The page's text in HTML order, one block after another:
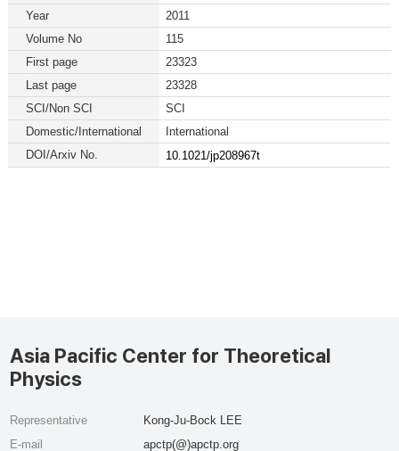
Year
2011
Volume No
115
First page
23323
Last page
23328
SCI/Non SCI
SCI
Domestic/International
International
DOI/Arxiv No.
10.1021/jp208967t
Asia Pacific Center for Theoretical
Physics
Representative
Kong-Ju-Bock LEE
E-mail
apctp(@)apctp.org